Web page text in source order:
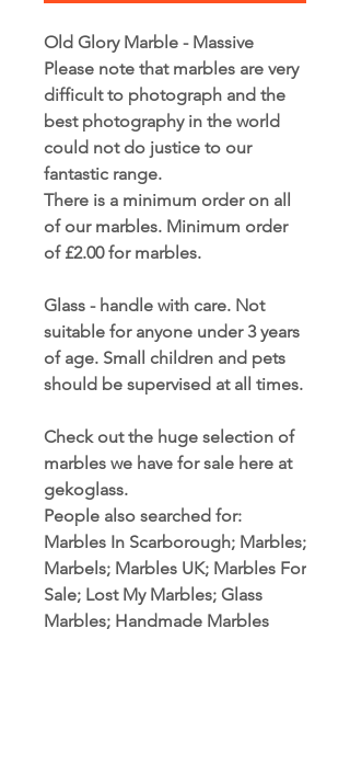
Old Glory Marble - Massive
Please note that marbles are very
difficult to photograph and the
best photography in the world
could not do justice to our
fantastic range.
There is a minimum order on all
of our marbles. Minimum order
of £2.00 for marbles.
Glass - handle with care. Not
suitable for anyone under 3 years
of age. Small children and pets
should be supervised at all times.
Check out the huge selection of
marbles we have for sale here at
gekoglass.
People also searched for:
Marbles In Scarborough; Marbles;
Marbels; Marbles UK; Marbles For
Sale; Lost My Marbles; Glass
Marbles; Handmade Marbles